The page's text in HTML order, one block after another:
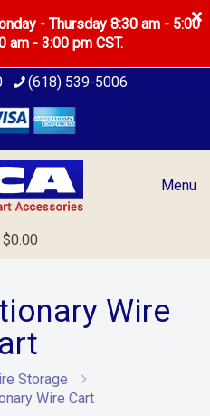
- Thursday 8:30 am - 5:00
am - 3:00 pm CST.
(618) 539-5006
Menu
$0.00
Wire
Storage
Wire Cart